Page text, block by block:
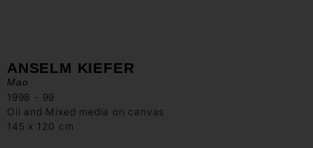
ANSELM KIEFER
Mao
1998 - 99
Oil and Mixed media on canvas
145 x 120 cm